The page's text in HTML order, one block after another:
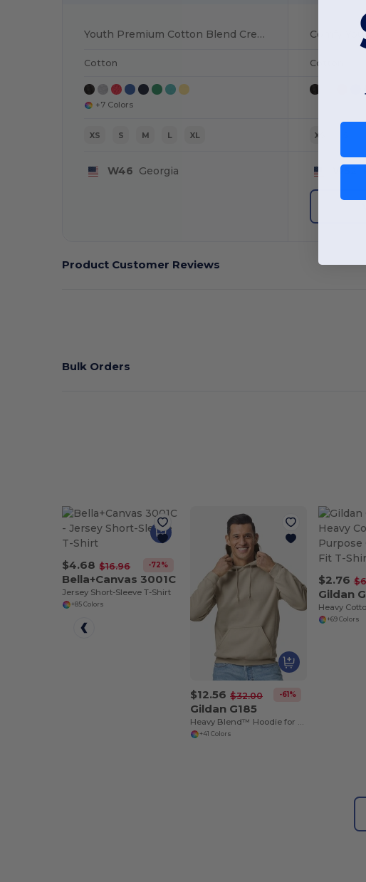
Youth Premium Cotton Blend Crew Tee
Cotton
+7 Colors
XS S M L XL
W46 Georgia
Cotton
XS
W52
Product Customer Reviews
Bulk Orders
$4.68 $16.96 -72%
Bella+Canvas 3001C
Jersey Short-Sleeve T-Shirt
+85 Colors
$12.56 $32.00 -61%
Gildan G185
+41 Colors
$2.76
Gildan
+69 Colors